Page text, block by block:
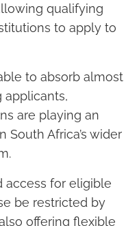
qualifying
to apply to
to absorb almost
applicants,
are playing an
South Africa’s wider
access for eligible
be restricted by
offering flexible